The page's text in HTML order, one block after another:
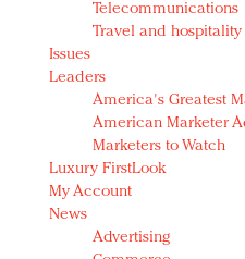
Telecommunications
Travel and hospitality
Issues
Leaders
America's Greatest
American Marketer
Marketers to Watch
Luxury FirstLook
My Account
News
Advertising